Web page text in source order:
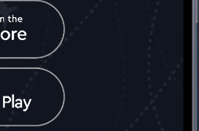
frontend.social_network